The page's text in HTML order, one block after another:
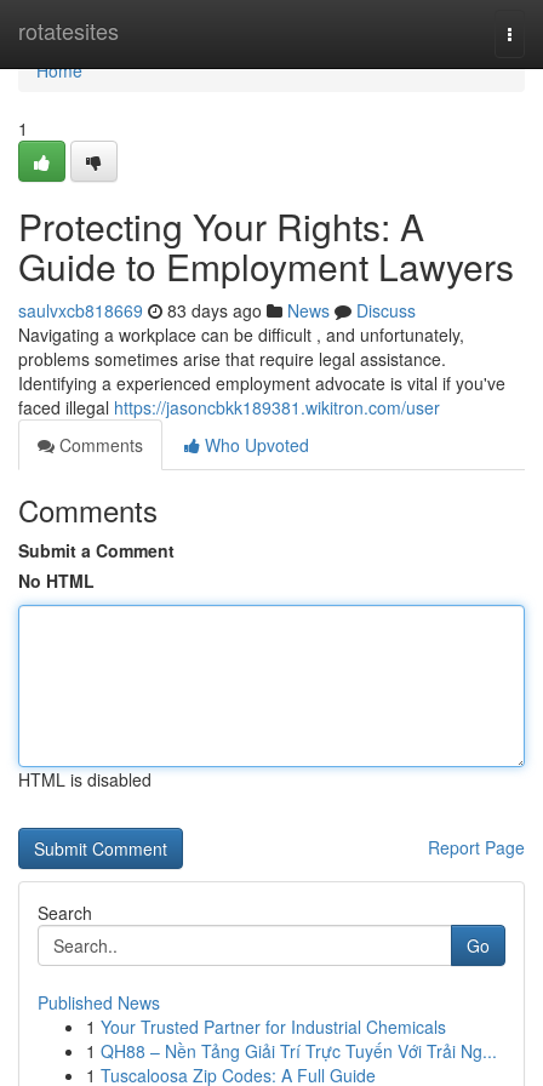
rotatesites
Home
Home
1
Protecting Your Rights: A
Guide to Employment Lawyers
saulvxcb818669 83 days ago News
Discuss
Navigating a workplace can be difficult , and unfortunately,
problems sometimes arise that require legal assistance.
Identifying a experienced employment advocate is vital if you've
faced illegal https://jasoncbkk189381.wikitron.com/user
Comments
Who Upvoted
Comments
Submit a Comment
No HTML
HTML is disabled
Report Page
Search
Go
Published News
1 Your Trusted Partner for Industrial Chemicals
1 QH88 – Nền Tảng Giải Trí Trực Tuyến Với Trải Ng...
1 Tuscaloosa Zip Codes: A Full Guide